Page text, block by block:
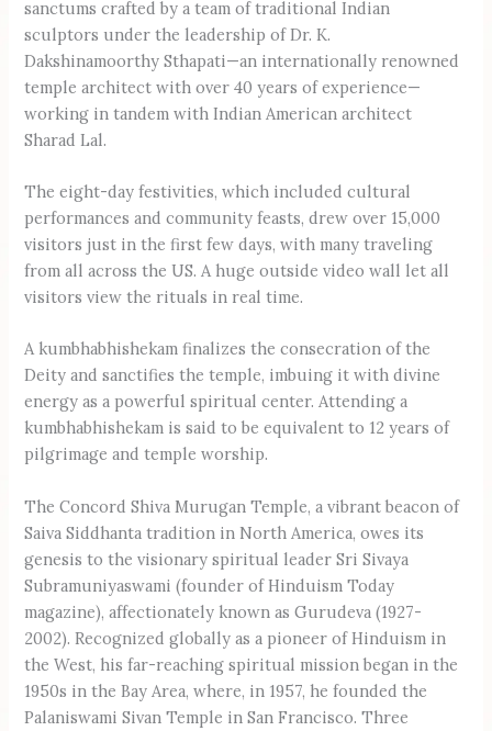
sanctums crafted by a team of traditional Indian
sculptors under the leadership of Dr. K.
Dakshinamoorthy Sthapati—an internationally renowned
temple architect with over 40 years of experience—
working in tandem with Indian American architect
Sharad Lal.
The eight-day festivities, which included cultural
performances and community feasts, drew over 15,000
visitors just in the first few days, with many traveling
from all across the US. A huge outside video wall let all
visitors view the rituals in real time.
A kumbhabhishekam finalizes the consecration of the
Deity and sanctifies the temple, imbuing it with divine
energy as a powerful spiritual center. Attending a
kumbh­abhishekam is said to be equivalent to 12 years of
pilgrimage and temple worship.
The Concord Shiva Murugan Temple, a vibrant beacon of
Saiva Siddhanta tradition in North America, owes its
genesis to the visionary spiritual leader Sri Sivaya
Subramuniyaswami (founder of Hinduism Today
magazine), affectionately known as Gurudeva (1927-
2002). Recognized globally as a pioneer of Hinduism in
the West, his far-reaching spiritual mission began in the
1950s in the Bay Area, where, in 1957, he founded the
Palaniswami Sivan Temple in San Francisco. Three